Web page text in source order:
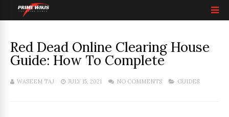
Red Dead Online Clearing House
Guide: How To Complete
WASEEM TAJ JULY 15, 2021 NO COMMENTS GUIDES